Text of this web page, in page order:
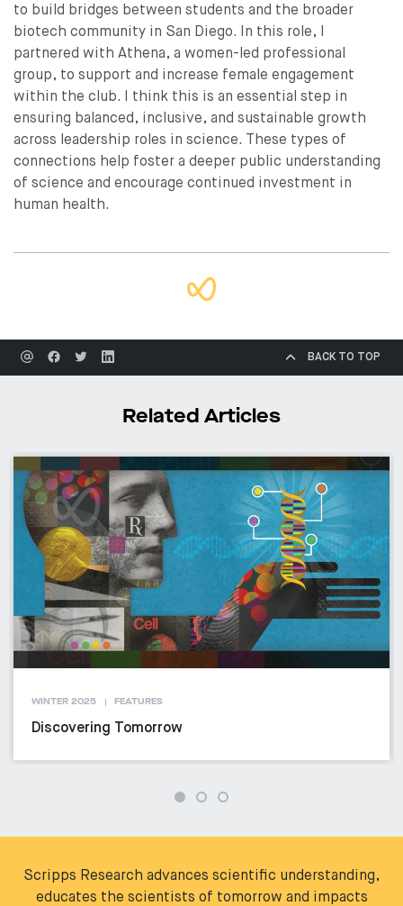
to build bridges between students and the broader
biotech community in San Diego. In this role, I
partnered with Athena, a women-led professional
group, to support and increase female engagement
within the club. I think this is an essential step in
ensuring balanced, inclusive, and sustainable growth
across leadership roles in science. These types of
connections help foster a deeper public understanding
of science and encourage continued investment in
human health.
BACK TO TOP
Related Articles
WINTER 2025 FEATURES
Discovering Tomorrow
Scripps Research advances scientific understanding,
educates the scientists of tomorrow and impacts